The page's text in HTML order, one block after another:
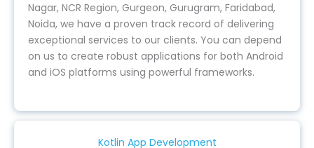
Nagar, NCR Region, Gurgeon, Gurugram, Faridabad,
Noida, we have a proven track record of delivering
exceptional services to our clients. You can depend
on us to create robust applications for both Android
and iOS platforms using powerful frameworks.
Kotlin App Development